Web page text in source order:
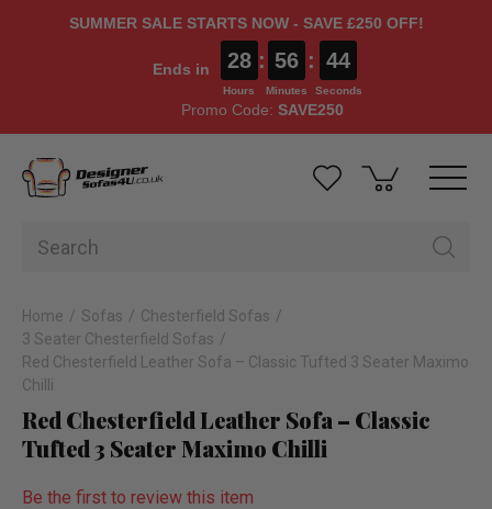
SUMMER SALE STARTS NOW - SAVE £250 OFF!
Ends in 28
Hours
: 56
Minutes
: 44
Seconds
Promo Code: SAVE250
Home Sofas
Chesterfield Sofas
3 Seater Chesterfield Sofas
Red Chesterfield Leather Sofa – Classic Tufted 3 Seater Maximo
Chilli
Red Chesterfield Leather Sofa – Classic
Tufted 3 Seater Maximo Chilli
Be the first to review this item